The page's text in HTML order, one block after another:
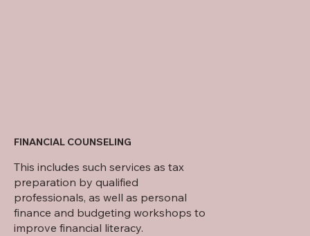
FINANCIAL COUNSELING
This includes such services as tax
preparation by qualified
professionals, as well as personal
finance and budgeting workshops to
improve financial literacy.